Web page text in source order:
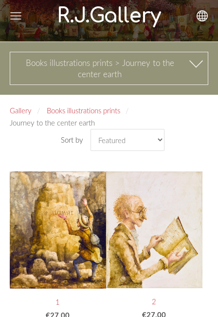
R.J.Gallery
Books illustrations prints > Journey to the
center earth
Gallery
Books illustrations prints
Journey to the center earth
Sort by
1 2
€27.00